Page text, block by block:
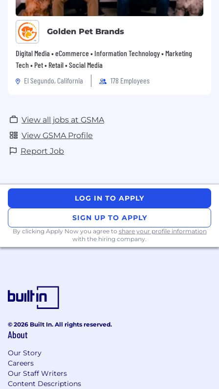
the part we play.
Golden Pet Brands
Digital Media • eCommerce • Information Technology • Marketing
Tech • Pet • Retail • Social Media
El Segundo, California
178 Employees
View all jobs at GSMA
View GSMA Profile
Report Job
LOG IN TO APPLY
SIGN UP TO APPLY
By clicking Apply Now you agree to share your profile information
with the hiring company.
© 2026 Built In. All rights reserved.
About
Our Story
Careers
Our Staff Writers
Content Descriptions